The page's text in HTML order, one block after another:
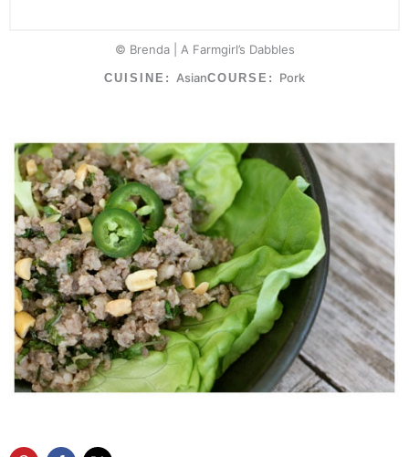
© Brenda | A Farmgirl’s Dabbles
CUISINE: AsianCOURSE: Pork